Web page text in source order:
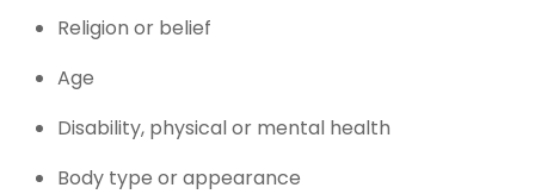
Religion or belief
Age
Disability, physical or mental health
Body type or appearance